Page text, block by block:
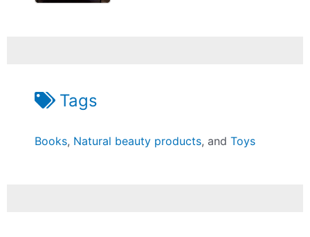
Tags
Books, Natural beauty products, andToys